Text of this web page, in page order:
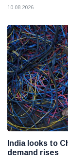
10 08 2026
India looks to
demand rises